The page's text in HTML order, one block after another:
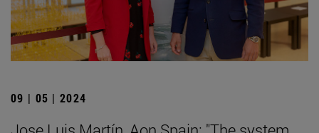
09 | 05 | 2024